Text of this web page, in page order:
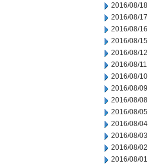
2016/08/18
2016/08/17
2016/08/16
2016/08/15
2016/08/12
2016/08/11
2016/08/10
2016/08/09
2016/08/08
2016/08/05
2016/08/04
2016/08/03
2016/08/02
2016/08/01